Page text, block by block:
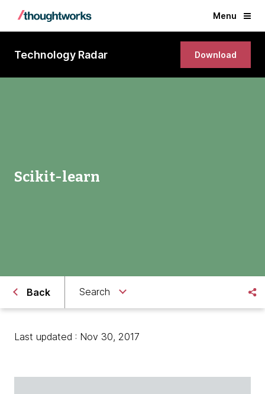
Menu
Technology Radar Download
Scikit-learn
Back Search
Last updated : Nov 30, 2017